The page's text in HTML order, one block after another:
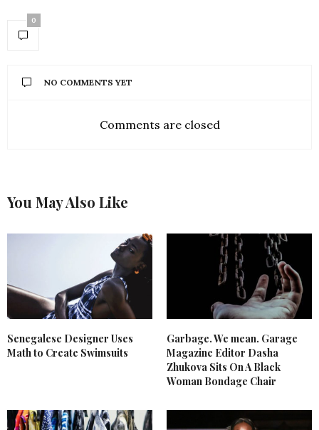
0
NO COMMENTS YET
Comments are closed
You May Also Like
Senegalese Designer Uses
Math to Create Swimsuits
Garbage. We mean. Garage
Magazine Editor Dasha
Zhukova Sits On A Black
Woman Bondage Chair